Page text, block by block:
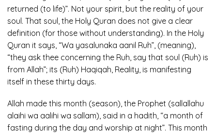
returned (to life)”. Not your spirit, but the reality of your
soul. That soul, the Holy Quran does not give a clear
definition (for those without understanding). In the Holy
Quran it says, “Wa yasalunaka aanil Ruh”, (meaning),
“they ask thee concerning the Ruh, say that soul (Ruh) is
from Allah”; its (Ruh) Haqiqah, Reality, is manifesting
itself in these thirty days.
Allah made this month (season), the Prophet (sallallahu
alaihi wa aalihi wa sallam), said in a hadith, “a month of
fasting during the day and worship at night”. This month